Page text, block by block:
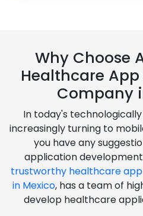
Why Choose
Healthcare
Company
In today's
increasingly turning to
you have any
application
trustworthy healthcare
in Mexico, has a team of
develop healthcare